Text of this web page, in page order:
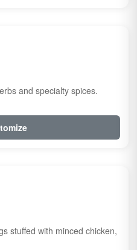
and specialty spices.
stuffed with minced chicken,